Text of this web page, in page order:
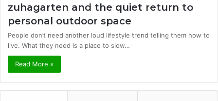
zuhagarten and the quiet return to
personal outdoor space
People don’t need another loud lifestyle trend telling them how to
live. What they need is a place to slow…
Read More »